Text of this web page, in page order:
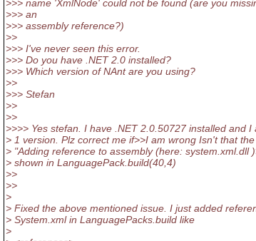
>>> name 'XmlNode' could not be found (are you
>>> an
>>> assembly reference?)
>>
>>> I've never seen this error.
>>> Do you have .NET 2.0 installed?
>>> Which version of NAnt are you using?
>>
>>> Stefan
>>
>>
>>>> Yes stefan. I have .NET 2.0.50727 installed and
> 1 version. Plz correct me if>>I am wrong Isn't that
> "Adding reference to assembly (here: system.xml.dll
> shown in LanguagePack.build(40,4)
>>
>>
>
> Fixed the above mentioned issue. I just added
> System.xml in LanguagePacks.build like
>